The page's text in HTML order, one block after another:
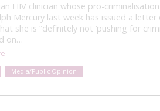
HIV clinician whose pro-
Mercury last week has issued a
she is “definitely not ‘pushing for
on…
Media/Public Opinion